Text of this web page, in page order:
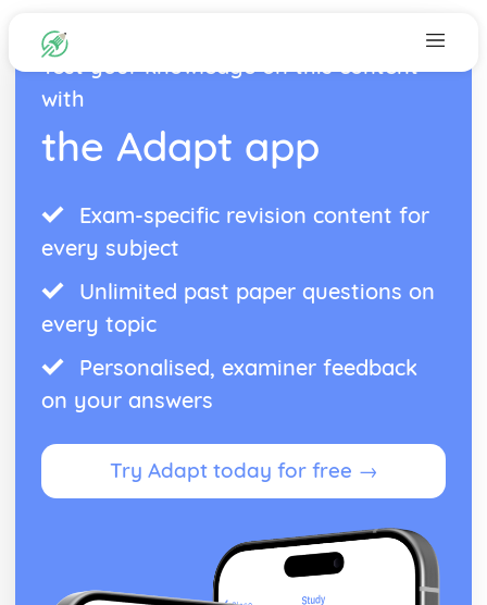
Test your knowledge on this content
with
the Adapt app
Exam-specific revision content for
every subject
Unlimited past paper questions on
every topic
Personalised, examiner feedback
on your answers
Try Adapt today for free →